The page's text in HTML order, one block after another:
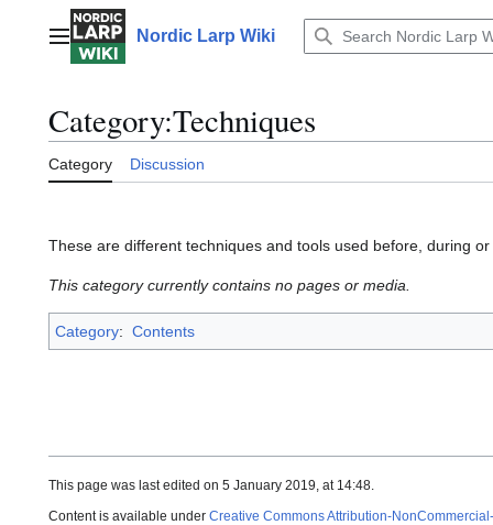
contentMain menuNordic Larp Wiki
Category:Techniques
Category Discussion
These are different techniques and tools used before, during
This category currently contains no pages or media.
Category: Contents
This page was last edited on 5 January 2019, at 14:48.
Content is available under Creative Commons Attribution-